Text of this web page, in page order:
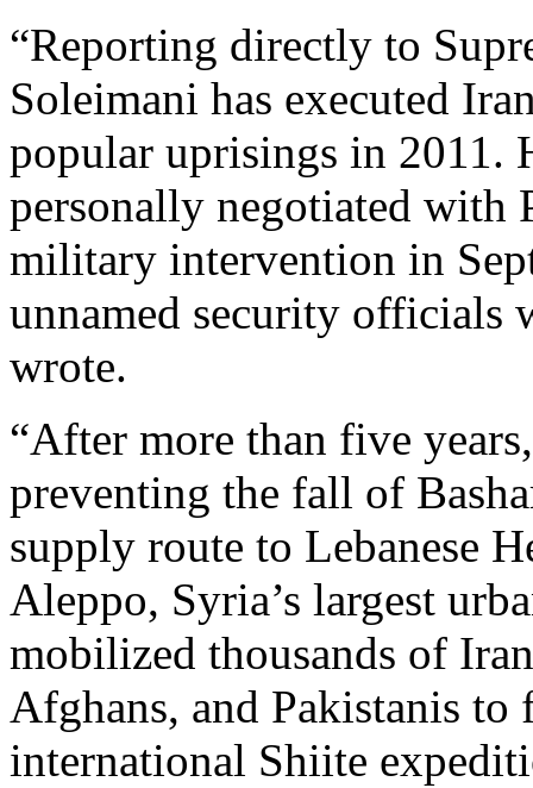
“Reporting directly to
Soleimani has executed
popular uprisings in 2011.
personally negotiated with
military intervention in
unnamed security officials
wrote.
“After more than five
preventing the fall of
supply route to Lebanese
Aleppo, Syria’s largest
mobilized thousands of
Afghans, and Pakistanis
international Shiite